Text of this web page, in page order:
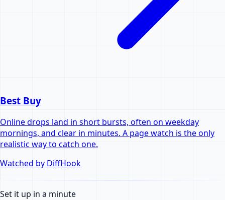
Best Buy
Online drops land in short bursts, often on weekday
mornings, and clear in minutes. A page watch is the only
realistic way to catch one.
Watched by DiffHook
Set it up in a minute